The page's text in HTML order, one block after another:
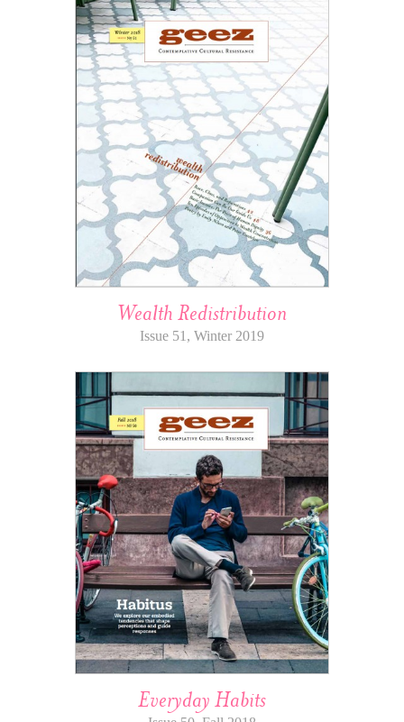
Wealth Redistribution
Issue 51, Winter 2019
Everyday Habits